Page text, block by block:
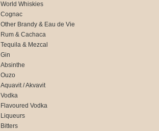
World Whiskies
Cognac
Other Brandy & Eau de Vie
Rum & Cachaca
Tequila & Mezcal
Gin
Absinthe
Ouzo
Aquavit / Akvavit
Vodka
Flavoured Vodka
Liqueurs
Bitters